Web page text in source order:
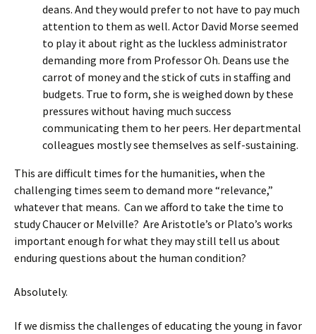
deans. And they would prefer to not have to pay much
attention to them as well. Actor David Morse seemed
to play it about right as the luckless administrator
demanding more from Professor Oh. Deans use the
carrot of money and the stick of cuts in staffing and
budgets. True to form, she is weighed down by these
pressures without having much success
communicating them to her peers. Her departmental
colleagues mostly see themselves as self-sustaining.
This are difficult times for the humanities, when the
challenging times seem to demand more “relevance,”
whatever that means. Can we afford to take the time to
study Chaucer or Melville? Are Aristotle’s or Plato’s works
important enough for what they may still tell us about
enduring questions about the human condition?
Absolutely.
If we dismiss the challenges of educating the young in favor